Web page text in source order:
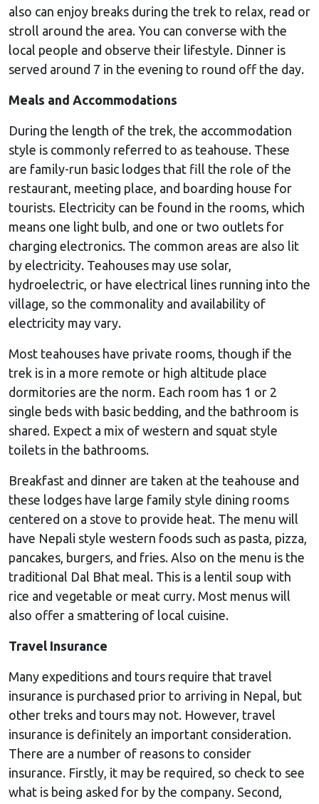
also can enjoy breaks during the trek to relax, read or
stroll around the area. You can converse with the
local people and observe their lifestyle. Dinner is
served around 7 in the evening to round off the day.
Meals and Accommodations
During the length of the trek, the accommodation
style is commonly referred to as teahouse. These
are family-run basic lodges that fill the role of the
restaurant, meeting place, and boarding house for
tourists. Electricity can be found in the rooms, which
means one light bulb, and one or two outlets for
charging electronics. The common areas are also lit
by electricity. Teahouses may use solar,
hydroelectric, or have electrical lines running into the
village, so the commonality and availability of
electricity may vary.
Most teahouses have private rooms, though if the
trek is in a more remote or high altitude place
dormitories are the norm. Each room has 1 or 2
single beds with basic bedding, and the bathroom is
shared. Expect a mix of western and squat style
toilets in the bathrooms.
Breakfast and dinner are taken at the teahouse and
these lodges have large family style dining rooms
centered on a stove to provide heat. The menu will
have Nepali style western foods such as pasta, pizza,
pancakes, burgers, and fries. Also on the menu is the
traditional Dal Bhat meal. This is a lentil soup with
rice and vegetable or meat curry. Most menus will
also offer a smattering of local cuisine.
Travel Insurance
Many expeditions and tours require that travel
insurance is purchased prior to arriving in Nepal, but
other treks and tours may not. However, travel
insurance is definitely an important consideration.
There are a number of reasons to consider
insurance. Firstly, it may be required, so check to see
what is being asked for by the company. Second,